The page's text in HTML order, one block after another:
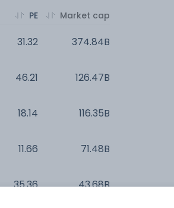
PE
31.32
46.21
18.14
11.66
35.36
Market cap
374.84B
126.47B
116.35B
71.48B
43.68B